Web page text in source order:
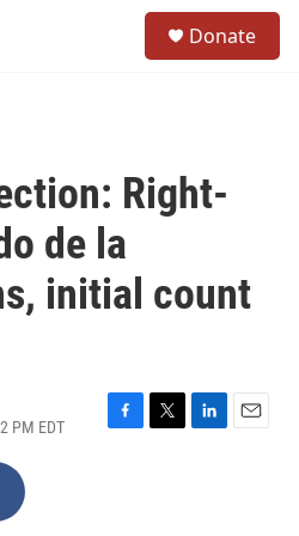
Donate
Right-
de la
initial count
PM EDT
F
T
L
E